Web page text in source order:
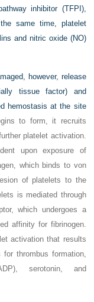
inhibitor (TFPI),
same time, platelet
and nitric oxide (NO)
however, release
tissue factor) and
hemostasis at the site
to form, it recruits
platelet activation.
upon exposure of
which binds to von
of platelets to the
is mediated through
which undergoes a
affinity for fibrinogen.
activation that results
thrombus formation,
serotonin, and